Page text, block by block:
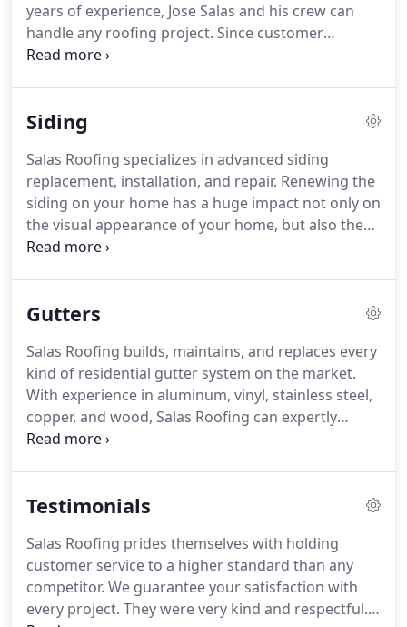
years of experience, Jose Salas and his crew can
handle any roofing project. Since customer
satisfaction is our #1 priority, your approval is
Siding
Salas Roofing specializes in advanced siding
replacement, installation, and repair. Renewing the
siding on your home has a huge impact not only on
the visual appearance of your home, but also the
value.Whether you're looking to sell, remodel, or
Gutters
Salas Roofing builds, maintains, and replaces every
kind of residential gutter system on the market.
With experience in aluminum, vinyl, stainless steel,
copper, and wood, Salas Roofing can expertly
design your system to maximize it's efficiency and
rainfall.All services from Salas Roofing are backed
Testimonials
Salas Roofing prides themselves with holding
customer service to a higher standard than any
competitor. We guarantee your satisfaction with
every project. They were very kind and respectful.